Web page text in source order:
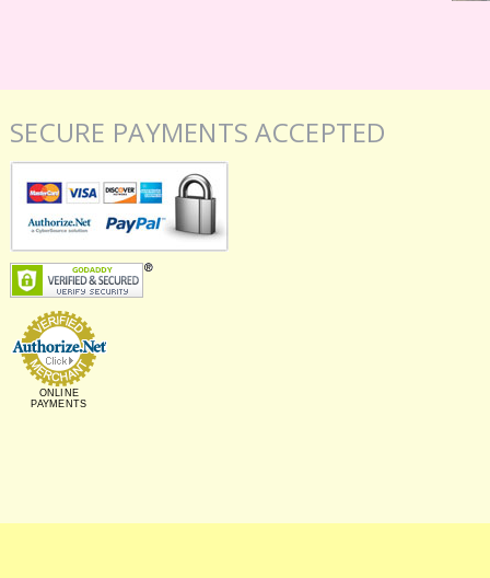
SECURE PAYMENTS ACCEPTED
ONLINE
PAYMENTS